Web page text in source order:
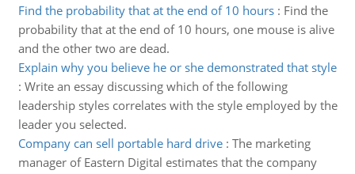
Find the probability that at the end of 10 hours: Find the
probability that at the end of 10 hours, one mouse is alive
and the other two are dead.
Explain why you believe he or she demonstrated that style
: Write an essay discussing which of the following
leadership styles correlates with the style employed by the
leader you selected.
Company can sell portable hard drive: The marketing
manager of Eastern Digital estimates that the company